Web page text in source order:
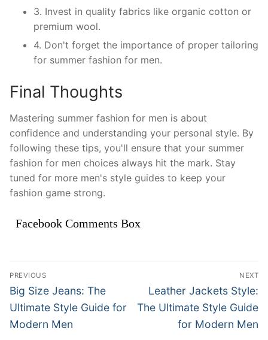
3. Invest in quality fabrics like organic cotton or
premium wool.
4. Don't forget the importance of proper tailoring
for summer fashion for men.
Final Thoughts
Mastering summer fashion for men is about
confidence and understanding your personal style. By
following these tips, you'll ensure that your summer
fashion for men choices always hit the mark. Stay
tuned for more men's style guides to keep your
fashion game strong.
Facebook Comments Box
Điều
hướng
bài
viết
PREVIOUS
Previous
post:
Big Size Jeans: The
Ultimate Style Guide for
Modern Men
NEXT
Next
post:
Leather Jackets Style:
The Ultimate Style Guide
for Modern Men